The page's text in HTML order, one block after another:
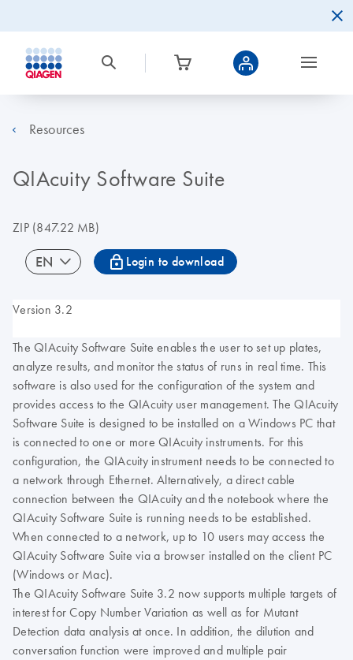
Resources
QIAcuity Software Suite
ZIP(847.22 MB)
EN icon_0067_lock-s Login to download
Version 3.2
The QIAcuity Software Suite enables the user to set up plates,
analyze results, and monitor the status of runs in real time. This
software is also used for the configuration of the system and
provides access to the QIAcuity user management. The QIAcuity
Software Suite is designed to be installed on a Windows PC that
is connected to one or more QIAcuity instruments. For this
configuration, the QIAcuity instrument needs to be connected to
a network through Ethernet. Alternatively, a direct cable
connection between the QIAcuity and the notebook where the
QIAcuity Software Suite is running needs to be established.
When connected to a network, up to 10 users may access the
QIAcuity Software Suite via a browser installed on the client PC
(Windows or Mac).
The QIAcuity Software Suite 3.2 now supports multiple targets of
interest for Copy Number Variation as well as for Mutant
Detection data analysis at once. In addition, the dilution and
conversation function were improved and multiple pair